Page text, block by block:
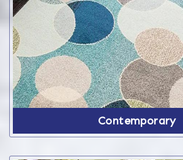
Contemporary